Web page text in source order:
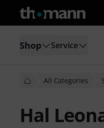
Shop Service
All Categories
Hal